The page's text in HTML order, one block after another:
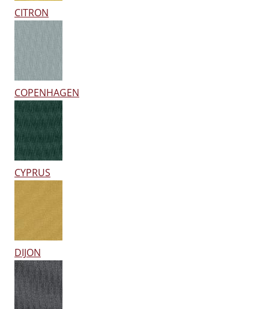
CITRON
COPENHAGEN
CYPRUS
DIJON